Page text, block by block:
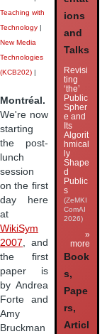
Teaching with
Technology |
New Media
Technologies
(KCB202) |
Montréal.
We're now
starting
the post-
lunch
session
on the first
day here
at
WikiSym
2007, and
the first
paper is
by Andrea
Forte and
Amy
Bruckman
ions
and
Talks
Revisi
ting
‘the’
Public
Spher
e and
Its
Algorit
hmical
ly
Shape
d
Public
s
(ZeMKI
ComAI
2026)
»
more
Book
s,
Pape
rs,
Articl